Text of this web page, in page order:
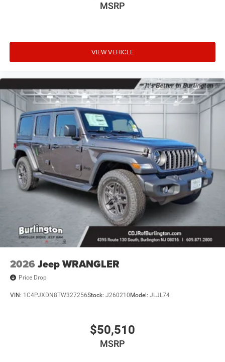
MSRP
VIEW VEHICLE
2026 Jeep WRANGLER
Price Drop
VIN: 1C4PJXDN8TW327256Stock: J260210Model: JLJL74
$50,510
MSRP